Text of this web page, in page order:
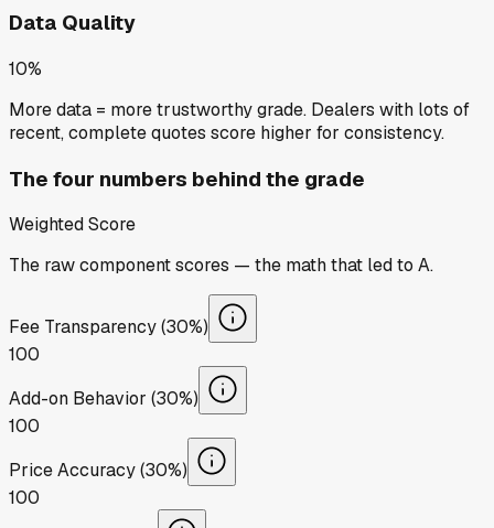
Data Quality
10%
More data = more trustworthy grade. Dealers with lots of
recent, complete quotes score higher for consistency.
The four numbers behind the grade
Weighted Score
The raw component scores — the math that led to A.
Fee Transparency (30%)
100
Add-on Behavior (30%)
100
Price Accuracy (30%)
100